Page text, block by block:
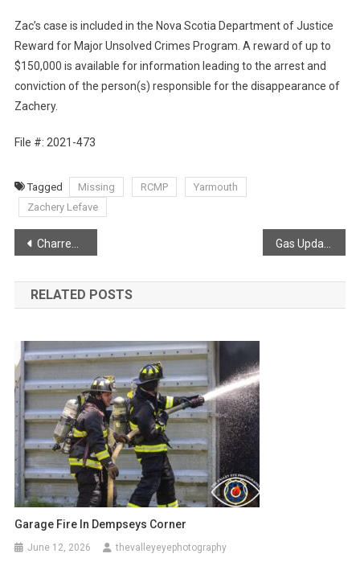
Zac’s case is included in the Nova Scotia Department of Justice
Reward for Major Unsolved Crimes Program. A reward of up to
$150,000 is available for information leading to the arrest and
conviction of the person(s) responsible for the disappearance of
Zachery.
File #: 2021-473
Tagged Missing RCMP
Yarmouth
Zachery Lefave
Post
navigation
Charred snow covered trees in West Dalhousie Gas Update via Joel Hirtle
RELATED POSTS
Garage Fire In Dempseys Corner
June 12, 2026 thevalleyeyephotography